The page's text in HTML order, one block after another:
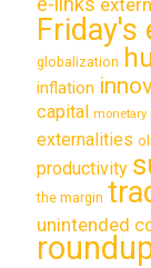
Friday's
globalization
inflation
capital monetary
externalities
productivity
the margin
unintended